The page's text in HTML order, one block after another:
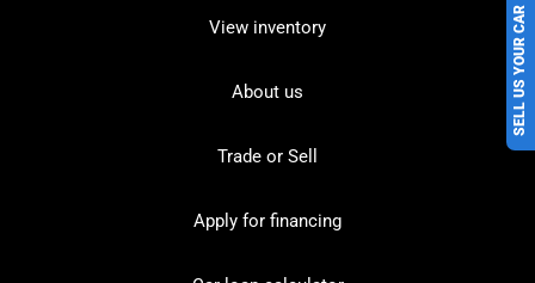
SELL US YOUR CAR
View inventory
About us
Trade or Sell
Apply for financing